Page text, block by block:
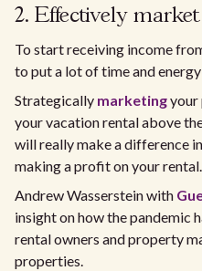
2. Effectively
To start receiving income
to put a lot of time and
Strategically marketingyour
your vacation rental above
will really make a difference
making a profit on your rental.
Andrew Wasserstein with
insight on how the pandemic
rental owners and property
properties.